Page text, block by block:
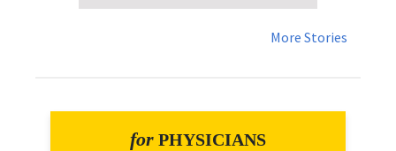
More Stories
for PHYSICIANS